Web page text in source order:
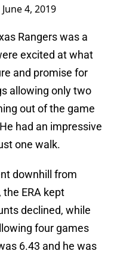
June 4, 2019
Rangers was a
excited at what
and promise for
allowing only two
out of the game
had an impressive
one walk.
downhill from
ERA kept
declined, while
four games
6.43 and he was